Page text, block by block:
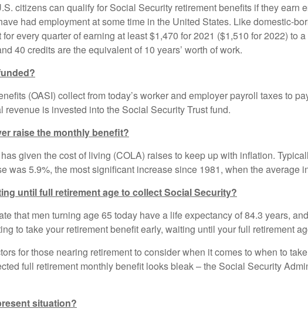
citizens can qualify for Social Security retirement benefits if they earn
had employment at some time in the United States. Like domestic-
every quarter of earning at least $1,470 for 2021 ($1,510 for 2022) to
40 credits are the equivalent of 10 years’ worth of work.
(OASI) collect from today’s worker and employer payroll taxes to
revenue is invested into the Social Security Trust fund.
raise the monthly benefit?
given the cost of living (COLA) raises to keep up with inflation.
was 5.9%, the most significant increase since 1981, when the average
until full retirement age to collect Social Security?
that men turning age 65 today have a life expectancy of 84.3 years,
to take your retirement benefit early, waiting until your full retirement
for those nearing retirement to consider when it comes to when to
full retirement monthly benefit looks bleak – the Social Security
situation?